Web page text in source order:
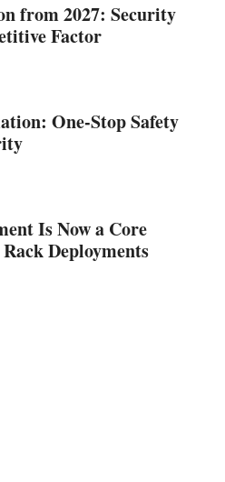
from 2027: Security
Factor
One-Stop Safety
Is Now a Core
Deployments